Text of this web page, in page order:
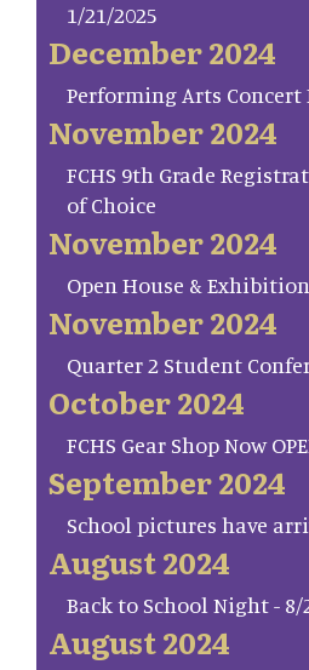
1/21/2025
December 2024
Performing Arts Concert
November 2024
FCHS 9th Grade
of Choice
November 2024
Open House &
November 2024
Quarter 2 Student
October 2024
FCHS Gear Shop Now
September 2024
School pictures have
August 2024
Back to School Night - 8/
August 2024